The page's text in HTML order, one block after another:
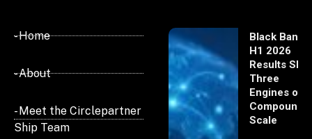
- Home
- About
- Meet the Circlepartner
Ship Team
Black Banx
H1 2026
Results
Three
Engines of
Scale